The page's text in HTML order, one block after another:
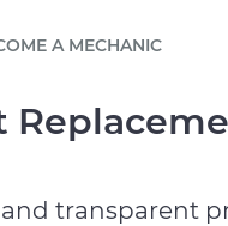
online
or read FAQ
schedule
scale fleet
A MECHANIC
transparent